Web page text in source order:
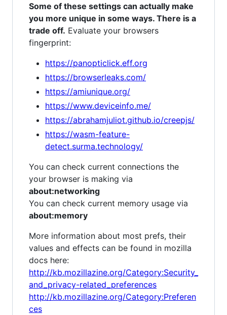
Some of these settings can actually make
you more unique in some ways. There is a
trade off. Evaluate your browsers
fingerprint:
https://panopticlick.eff.org
https://browserleaks.com/
https://amiunique.org/
https://www.deviceinfo.me/
https://abrahamjuliot.github.io/creepjs/
https://wasm-feature-
detect.surma.technology/
You can check current connections the
your browser is making via
about:networking
You can check current memory usage via
about:memory
More information about most prefs, their
values and effects can be found in mozilla
docs here:
http://kb.mozillazine.org/Category:Security_
and_privacy-related_preferences
http://kb.mozillazine.org/Category:Preferen
ces